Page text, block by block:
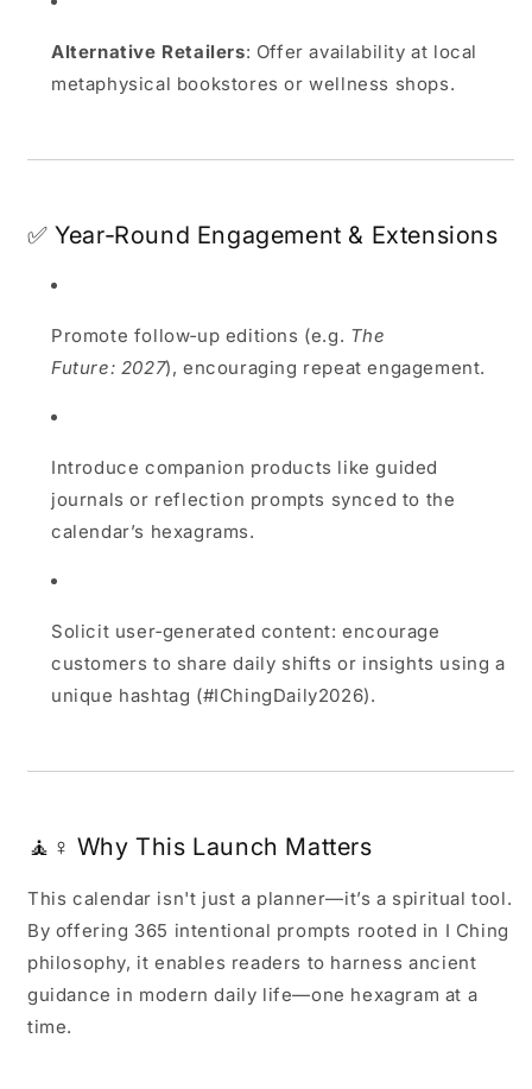
Alternative Retailers: Offer availability at local
metaphysical bookstores or wellness shops.
✅ Year‑Round Engagement & Extensions
Promote follow‑up editions (e.g. The
Future: 2027), encouraging repeat engagement.
Introduce companion products like guided
journals or reflection prompts synced to the
calendar’s hexagrams.
Solicit user‑generated content: encourage
customers to share daily shifts or insights using a
unique hashtag (#IChingDaily2026).
🧘♀️ Why This Launch Matters
This calendar isn't just a planner—it’s a spiritual tool.
By offering 365 intentional prompts rooted in I Ching
philosophy, it enables readers to harness ancient
guidance in modern daily life—one hexagram at a
time.